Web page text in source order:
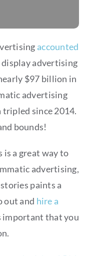
accounted
advertising
$97 billion in
advertising
since 2014.
bounds!
is a great way to
advertising,
paints a
out and hire a
important that you